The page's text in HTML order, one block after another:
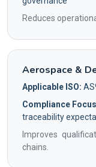
Reduces
Aerospace &
Applicable ISO:
Compliance
traceability
Improves
chains.